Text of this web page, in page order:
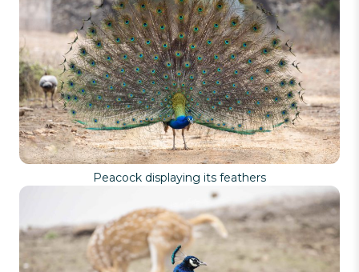
Peacock displaying its feathers